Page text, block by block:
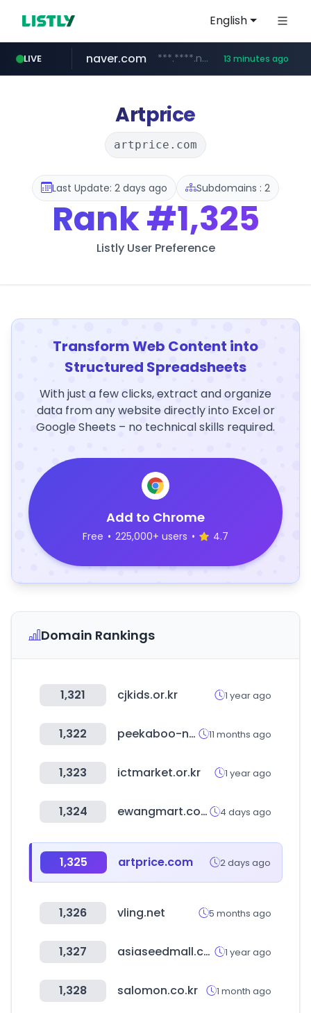
English
LIVE
caravan-salon.com www.caravan-salon.com/***/*****...
naver.com ***.****.naver.com/*********/*****... 13 minutes ago
listly.io www.listly.io/*****
Artprice
artprice.com
Last Update: 2 days ago Subdomains : 2
Rank#1,325
Listly User Preference
Transform Web Content into
Structured Spreadsheets
With just a few clicks, extract and organize
data from any website directly into Excel or
Google Sheets – no technical skills required.
Add to Chrome
Free • 225,000+ users • 4.7
Domain Rankings
1,321 cjkids.or.kr 1 year ago
1,322 peekaboo-nannies.com 11 months ago
1,323 ictmarket.or.kr 1 year ago
1,324 ewangmart.com 4 days ago
1,325 artprice.com 2 days ago
1,326 vling.net 5 months ago
1,327 asiaseedmall.com 1 year ago
1,328 salomon.co.kr 1 month ago